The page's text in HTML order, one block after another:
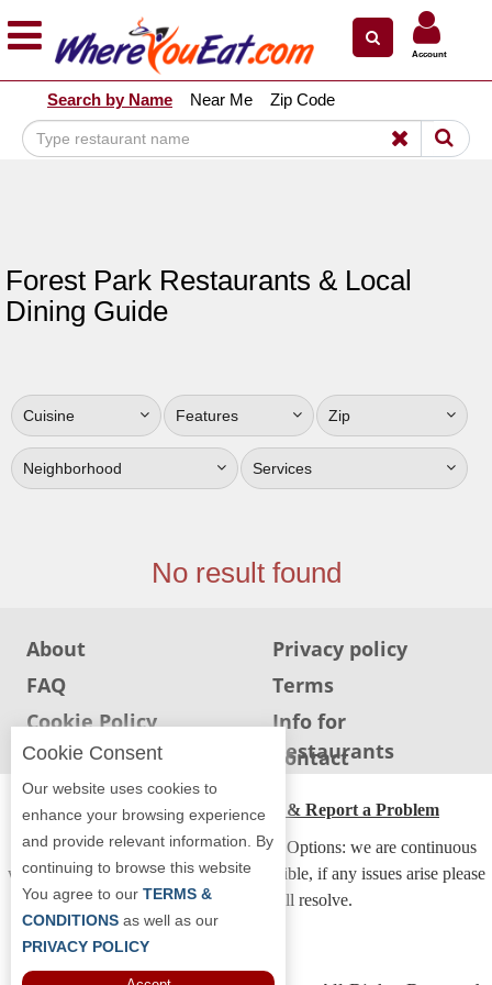
Explore Our City Dining Guides
Staten
Island
Bronx
Manhattan
South
Jersey
Central
Sign
Up
WhereYouEat
Us
Restaurant Scoop
Main
Openings
Reviews
Account
Search by Name Near Me Zip Code
Forest Park Restaurants & Local
Dining Guide
Cuisine Features Zip
Neighborhood Services
No result found
About
Privacy policy
FAQ
Terms
Cookie Policy
Info for
Restaurants
Info for users Contact
ADA Accessibility, Compliance & Report a Problem
Accessibility Compliance and Support Options: we are continuous
working to make our guide more accessible, if any issues arise please
contact us and we will resolve.
Cookie Consent
Our website uses cookies to
enhance your browsing experience
and provide relevant information. By
continuing to browse this website
You agree to our TERMS &
CONDITIONS as well as our
PRIVACY POLICY